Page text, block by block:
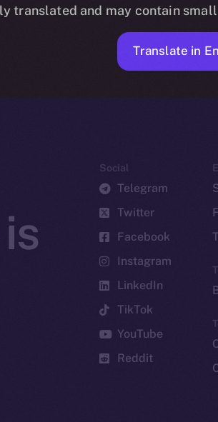
Personal Development Program
No posts found.
Social
Telegram
Twitter
Facebook
Instagram
LinkedIn
TikTok
YouTube
Reddit
translated and may contain
Translate in